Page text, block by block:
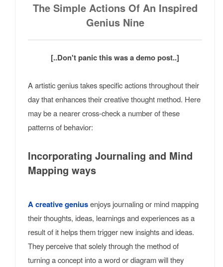
The Simple Actions Of An Inspired
Genius Nine
[..Don't panic this was a demo post..]
A artistic genius takes specific actions throughout their
day that enhances their creative thought method. Here
may be a nearer cross-check a number of these
patterns of behavior:
Incorporating Journaling and Mind
Mapping ways
A creative geniusenjoys journaling or mind mapping
their thoughts, ideas, learnings and experiences as a
result of it helps them trigger new insights and ideas.
They perceive that solely through the method of
turning a concept into a word or diagram will they